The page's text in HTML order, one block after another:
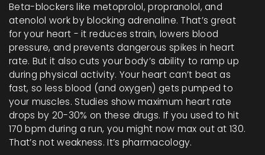
Beta-blockers like metoprolol, propranolol, and
atenolol work by blocking adrenaline. That’s great
for your heart - it reduces strain, lowers blood
pressure, and prevents dangerous spikes in heart
rate. But it also cuts your body’s ability to ramp up
during physical activity. Your heart can’t beat as
fast, so less blood (and oxygen) gets pumped to
your muscles. Studies show maximum heart rate
drops by 20-30% on these drugs. If you used to hit
170 bpm during a run, you might now max out at 130.
That’s not weakness. It’s pharmacology.